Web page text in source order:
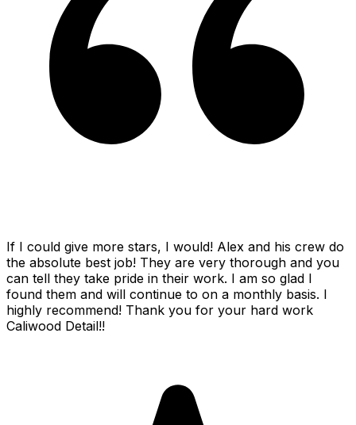
If I could give more stars, I would! Alex and his crew do
the absolute best job! They are very thorough and you
can tell they take pride in their work. I am so glad I
found them and will continue to on a monthly basis. I
highly recommend! Thank you for your hard work
Caliwood Detail!!